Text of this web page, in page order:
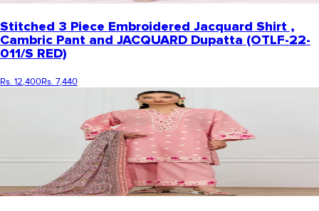
Stitched 3 Piece Embroidered Jacquard Shirt ,
Cambric Pant and JACQUARD Dupatta (OTLF-22-
011/S RED)
Rs. 12,400Rs. 7,440